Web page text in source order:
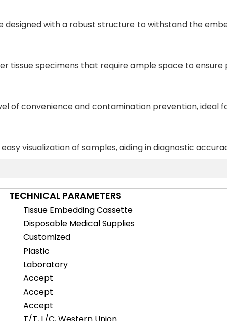
with a robust structure to withstand the
tissue specimens that require ample space to ensure
of convenience and contamination prevention, ideal
visualization of samples, aiding in diagnostic
TECHNICAL PARAMETERS
Tissue Embedding Cassette
Disposable Medical Supplies
Customized
Plastic
Laboratory
Accept
Accept
Accept